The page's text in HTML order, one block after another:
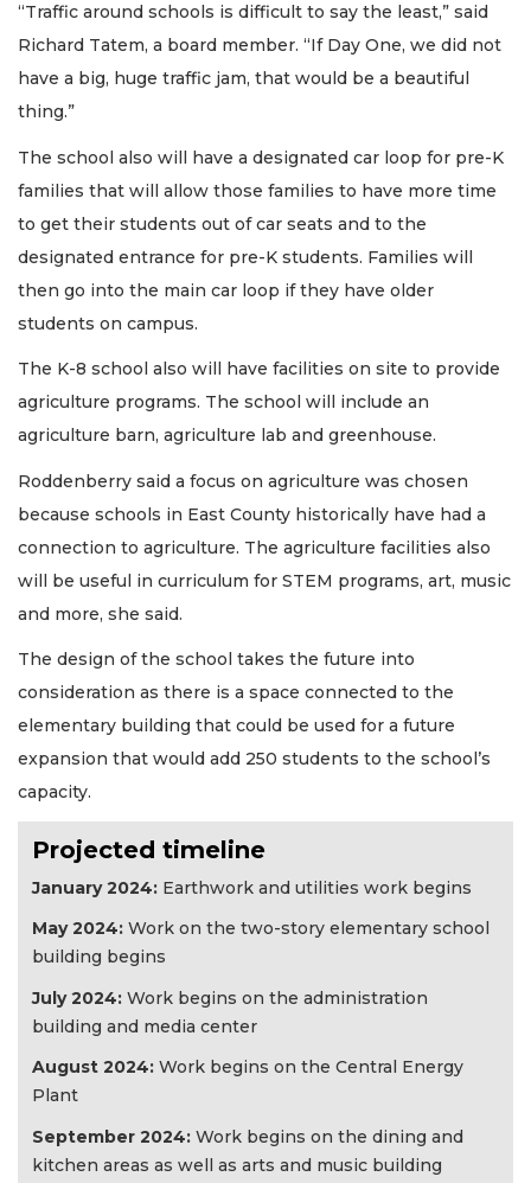
“Traffic around schools is difficult to say the least,” said
Richard Tatem, a board member. “If Day One, we did not
have a big, huge traffic jam, that would be a beautiful
thing.”
The school also will have a designated car loop for pre-K
families that will allow those families to have more time
to get their students out of car seats and to the
designated entrance for pre-K students. Families will
then go into the main car loop if they have older
students on campus.
The K-8 school also will have facilities on site to provide
agriculture programs. The school will include an
agriculture barn, agriculture lab and greenhouse.
Roddenberry said a focus on agriculture was chosen
because schools in East County historically have had a
connection to agriculture. The agriculture facilities also
will be useful in curriculum for STEM programs, art, music
and more, she said.
The design of the school takes the future into
consideration as there is a space connected to the
elementary building that could be used for a future
expansion that would add 250 students to the school’s
capacity.
Projected timeline
January 2024: Earthwork and utilities work begins
May 2024: Work on the two-story elementary school
building begins
July 2024: Work begins on the administration
building and media center
August 2024: Work begins on the Central Energy
Plant
September 2024: Work begins on the dining and
kitchen areas as well as arts and music building